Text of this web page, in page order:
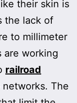
their skin is
the lack of
to millimeter
are working
railroad
The